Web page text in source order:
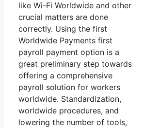
like Wi-Fi Worldwide and other
crucial matters are done
correctly. Using the first
Worldwide Payments first
payroll payment option is a
great preliminary step towards
offering a comprehensive
payroll solution for workers
worldwide. Standardization,
worldwide procedures, and
lowering the number of tools,